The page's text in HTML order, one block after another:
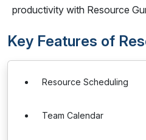
productivity with Resource
Key Features of
Resource Scheduling
Team Calendar